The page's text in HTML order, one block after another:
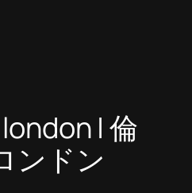
london | 倫
ンドン